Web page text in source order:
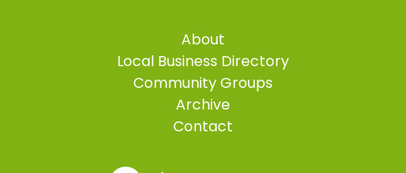
About
Local Business Directory
Community Groups
Archive
Contact